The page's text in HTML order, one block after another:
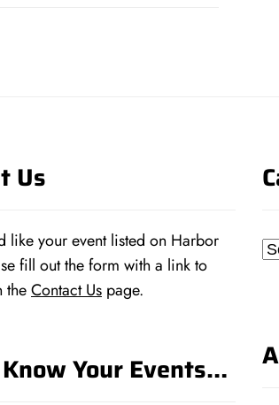
Us
like your event listed on Harbor
fill out the form with a link to
theContact Us page.
Your Events…